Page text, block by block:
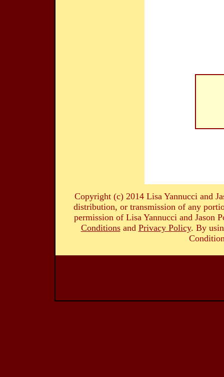
Copyright (c) 2014 Lisa Yannucci and
distribution, or transmission of any
permission of Lisa Yannucci and Jason
Conditionsand Privacy Policy. By